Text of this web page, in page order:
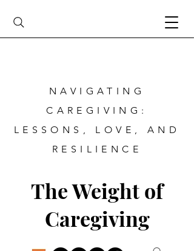
The Weight of
Caregiving
NAVIGATING
CAREGIVING:
LESSONS, LOVE, AND
RESILIENCE